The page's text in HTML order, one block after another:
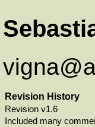
Revision History
Revision v1.6
Included many